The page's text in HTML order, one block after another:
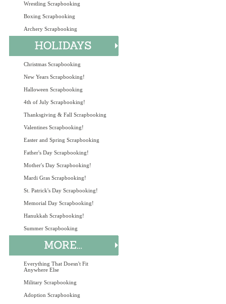
Wrestling Scrapbooking
Boxing Scrapbooking
Archery Scrapbooking
Christmas Scrapbooking
New Years Scrapbooking!
Halloween Scrapbooking
4th of July Scrapbooking!
Thanksgiving & Fall Scrapbooking
Valentines Scrapbooking!
Easter and Spring Scrapbooking
Father's Day Scrapbooking!
Mother's Day Scrapbooking!
Mardi Gras Scrapbooking!
St. Patrick's Day Scrapbooking!
Memorial Day Scrapbooking!
Hanukkah Scrapbooking!
Summer Scrapbooking
Everything That Doesn't Fit
Anywhere Else
Military Scrapbooking
Adoption Scrapbooking